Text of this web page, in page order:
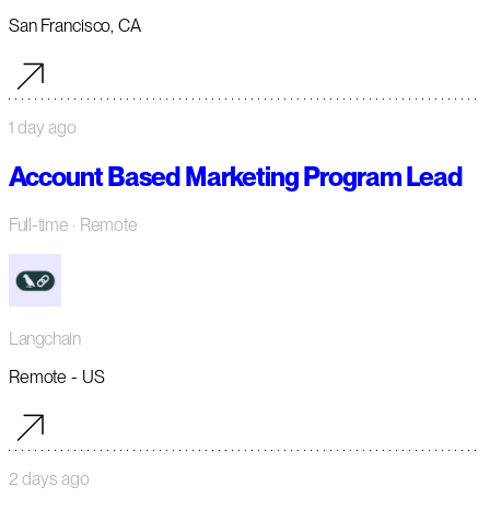
San Francisco, CA
1 day ago
Account Based Marketing Program Lead
Full-time · Remote
Langchain
Remote - US
2 days ago